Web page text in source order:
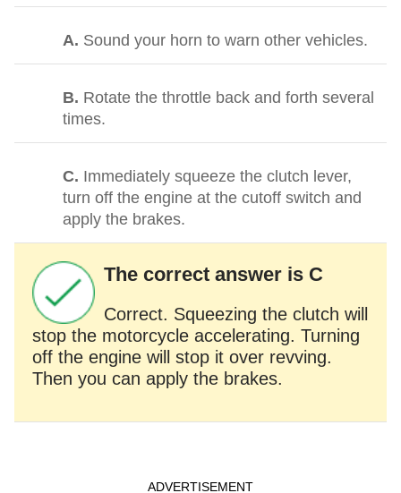
A. Sound your horn to warn other vehicles.
B. Rotate the throttle back and forth several
times.
C. Immediately squeeze the clutch lever,
turn off the engine at the cutoff switch and
apply the brakes.
The correct answer is C
Correct. Squeezing the clutch will
stop the motorcycle accelerating. Turning
off the engine will stop it over revving.
Then you can apply the brakes.